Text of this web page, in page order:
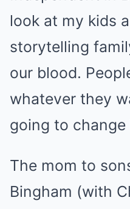
look at my kids
storytelling
our blood.
whatever they
going to change
The mom to
Bingham (with